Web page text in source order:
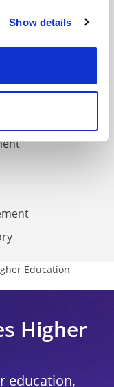
your
Show details
Education
Higher
education,